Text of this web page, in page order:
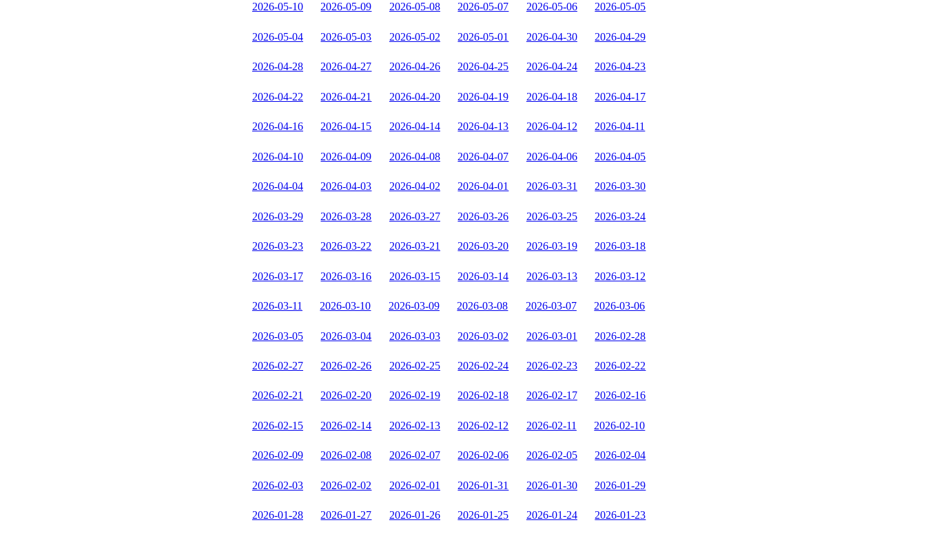
2026-05-10 2026-05-09 2026-05-08 2026-05-07 2026-05-06 2026-05-05
2026-05-04 2026-05-03 2026-05-02 2026-05-01 2026-04-30 2026-04-29
2026-04-28 2026-04-27 2026-04-26 2026-04-25 2026-04-24 2026-04-23
2026-04-22 2026-04-21 2026-04-20 2026-04-19 2026-04-18 2026-04-17
2026-04-16 2026-04-15 2026-04-14 2026-04-13 2026-04-12 2026-04-11
2026-04-10 2026-04-09 2026-04-08 2026-04-07 2026-04-06 2026-04-05
2026-04-04 2026-04-03 2026-04-02 2026-04-01 2026-03-31 2026-03-30
2026-03-29 2026-03-28 2026-03-27 2026-03-26 2026-03-25 2026-03-24
2026-03-23 2026-03-22 2026-03-21 2026-03-20 2026-03-19 2026-03-18
2026-03-17 2026-03-16 2026-03-15 2026-03-14 2026-03-13 2026-03-12
2026-03-11 2026-03-10 2026-03-09 2026-03-08 2026-03-07 2026-03-06
2026-03-05 2026-03-04 2026-03-03 2026-03-02 2026-03-01 2026-02-28
2026-02-27 2026-02-26 2026-02-25 2026-02-24 2026-02-23 2026-02-22
2026-02-21 2026-02-20 2026-02-19 2026-02-18 2026-02-17 2026-02-16
2026-02-15 2026-02-14 2026-02-13 2026-02-12 2026-02-11 2026-02-10
2026-02-09 2026-02-08 2026-02-07 2026-02-06 2026-02-05 2026-02-04
2026-02-03 2026-02-02 2026-02-01 2026-01-31 2026-01-30 2026-01-29
2026-01-28 2026-01-27 2026-01-26 2026-01-25 2026-01-24 2026-01-23